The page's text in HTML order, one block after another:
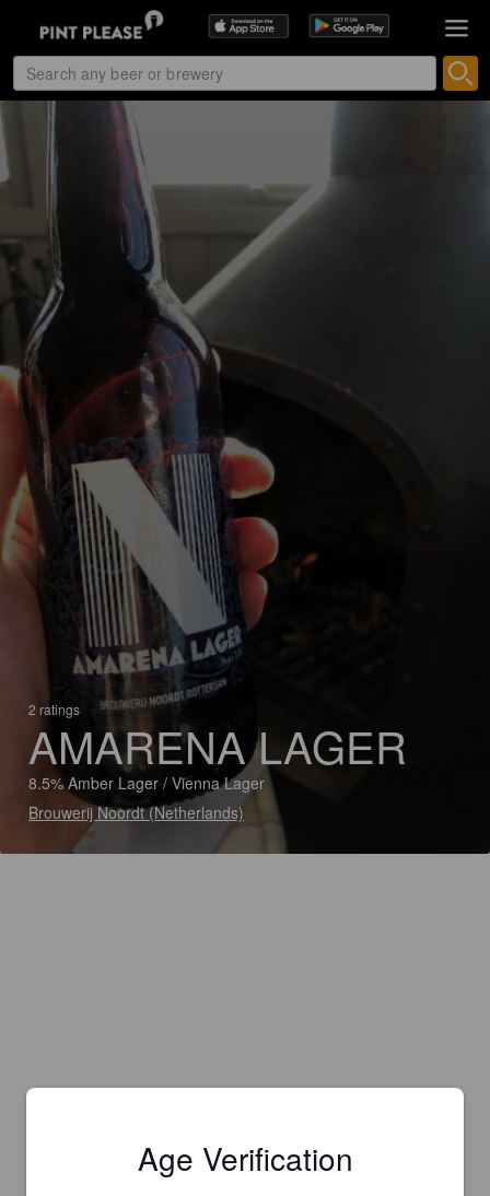
2 ratings
AMARENA LAGER
8.5% Amber Lager / Vienna Lager
Brouwerij Noordt (Netherlands)
Age Verification